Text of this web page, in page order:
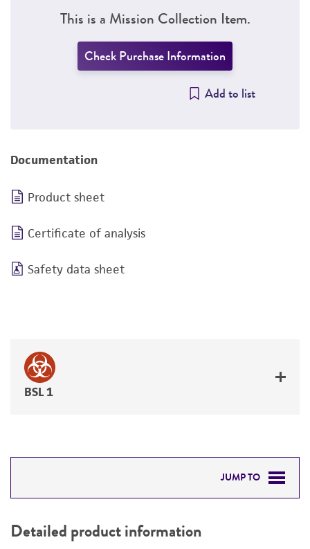
This is a Mission Collection Item.
Check Purchase Information
Add to list
Documentation
Product sheet
Certificate of analysis
Safety data sheet
BSL 1
JUMP TO
PERMITS & RESTRICTIONS
Detailed product information